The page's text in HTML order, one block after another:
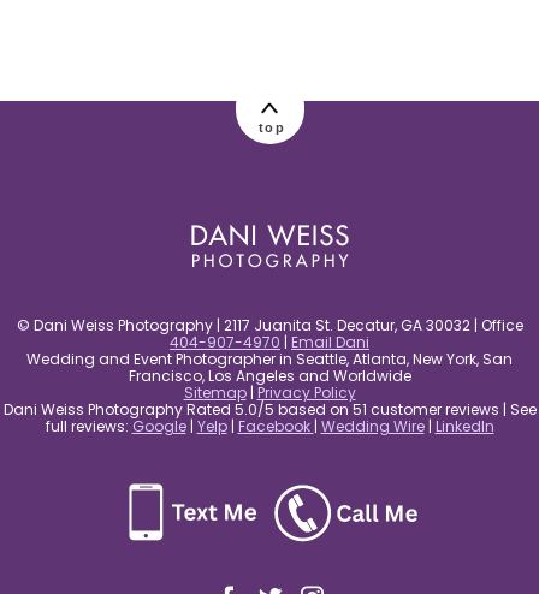
top
© Dani Weiss Photography | 2117 Juanita St. Decatur, GA 30032 | Office
404-907-4970 | Email Dani
Wedding and Event Photographer in Seattle, Atlanta, New York, San
Francisco, Los Angeles and Worldwide
Sitemap| Privacy Policy
Dani Weiss Photography Rated 5.0/5 based on 51 customer reviews | See
full reviews: Google| Yelp| Facebook | Wedding Wire| LinkedIn